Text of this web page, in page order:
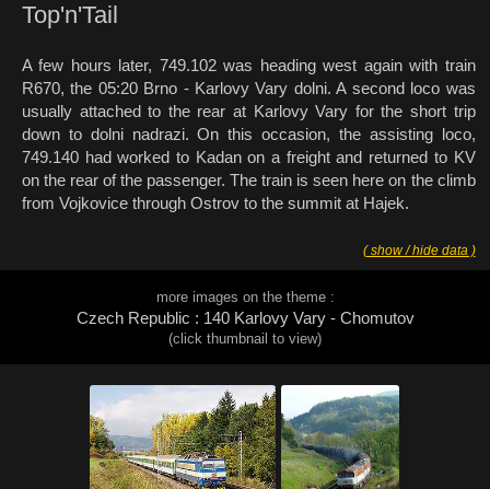
Top'n'Tail
A few hours later, 749.102 was heading west again with train
R670, the 05:20 Brno - Karlovy Vary dolni. A second loco was
usually attached to the rear at Karlovy Vary for the short trip
down to dolni nadrazi. On this occasion, the assisting loco,
749.140 had worked to Kadan on a freight and returned to KV
on the rear of the passenger. The train is seen here on the climb
from Vojkovice through Ostrov to the summit at Hajek.
( show / hide data )
more images on the theme :
Czech Republic : 140 Karlovy Vary - Chomutov
(click thumbnail to view)